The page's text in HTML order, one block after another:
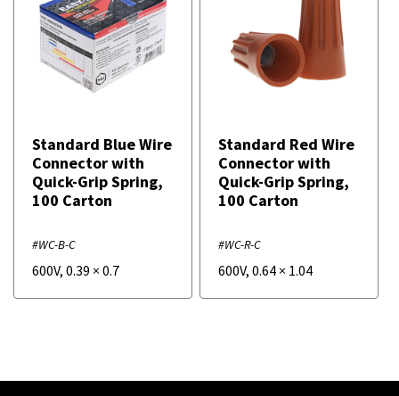
Standard Blue Wire
Connector with
Quick-Grip Spring,
100 Carton
#WC-B-C
600V, 0.39 × 0.7
Standard Red Wire
Connector with
Quick-Grip Spring,
100 Carton
#WC-R-C
600V, 0.64 × 1.04